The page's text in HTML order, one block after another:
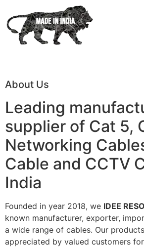
About Us
Leading
supplier of Cat 5,
Networking
Cable and CCTV
India
Founded in year 2018, we IDEE
known manufacturer, exporter,
a wide range of cables. Our
appreciated by valued customers